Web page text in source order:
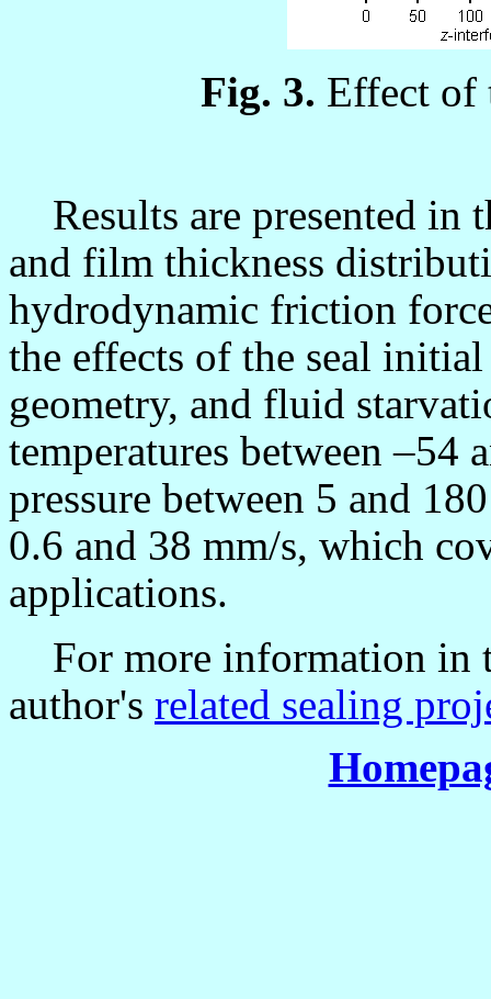
Fig. 3. Effect of
Results are presented in
and film thickness
hydrodynamic friction
the effects of the seal
geometry, and fluid
temperatures between–54
pressure between 5 and
0.6 and 38 mm/s, which
applications.
For more information in
author's related sealing